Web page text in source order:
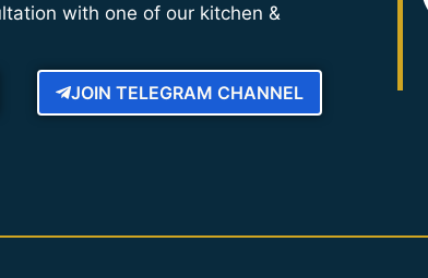
with one of our kitchen &
JOIN TELEGRAM CHANNEL